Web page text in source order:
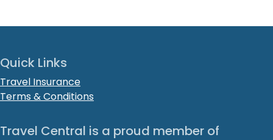
Quick Links
Travel Insurance
Terms & Conditions
Travel Central is a proud member of